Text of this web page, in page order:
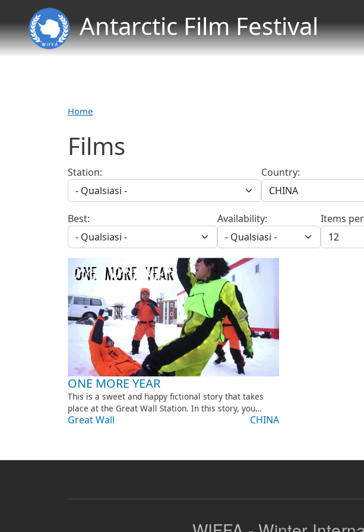
Antarctic Film Festival
Home
Films
Station: Country:
Best: Availability:
Items
ONE MORE YEAR
This is a sweet and happy fictional story that takes
place at the Great Wall Station. In this story, you…
Great Wall CHINA